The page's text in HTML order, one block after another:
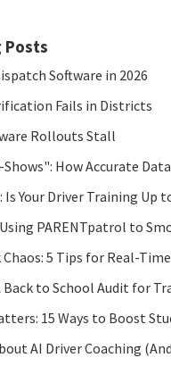
Posts
Software in 2026
Fails in Districts
Rollouts Stall
How Accurate Data
Your Driver Training Up
PARENTpatrol to
5 Tips for Real-
Back to School Audit for
15 Ways to Boost
AI Driver Coaching